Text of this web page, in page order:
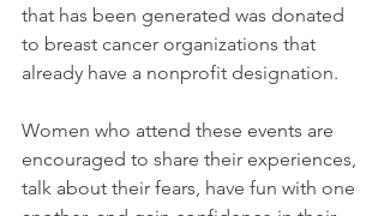
that has been generated was donated
to breast cancer organizations that
already have a nonprofit designation.
Women who attend these events are
encouraged to share their experiences,
talk about their fears, have fun with one